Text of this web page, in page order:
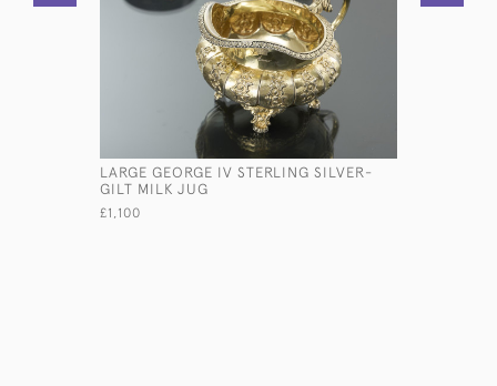
LARGE GEORGE IV STERLING SILVER-
GILT MILK JUG
£1,100